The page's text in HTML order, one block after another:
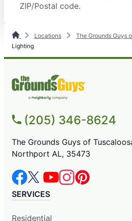
ZIP/Postal code.
Locations The Grounds Guys
Lighting
(205) 346-8624
The Grounds Guys of
Northport AL, 35473
SERVICES
Residential